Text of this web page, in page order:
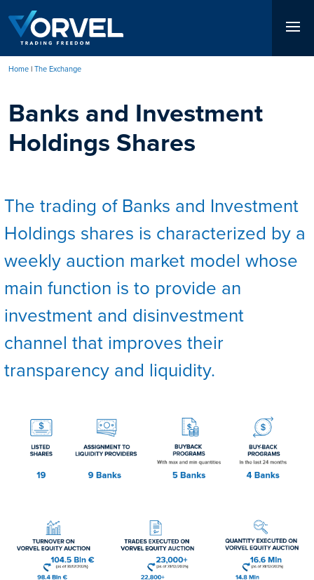
to
main
content
Home The Exchange
Banks and Investment
Holdings Shares
The trading of Banks and Investment
Holdings shares is characterized by a
weekly auction market model whose
main function is to provide an
investment and disinvestment
channel that improves their
transparency and liquidity.